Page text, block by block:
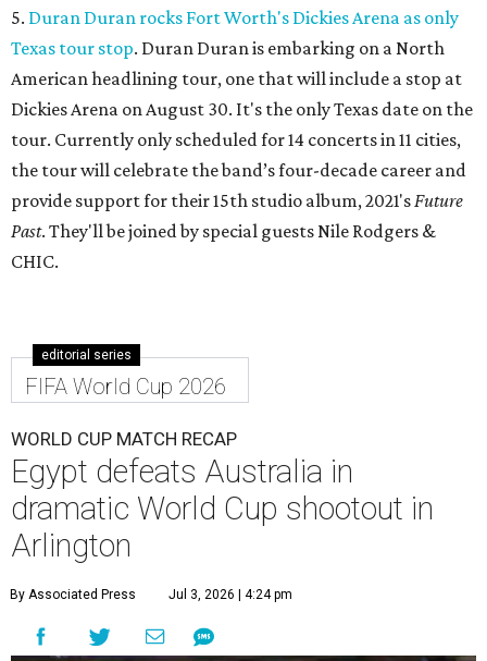
5. Duran Duran rocks Fort Worth's Dickies Arena as only
Texas tour stop. Duran Duran is embarking on a North
American headlining tour, one that will include a stop at
Dickies Arena on August 30. It's the only Texas date on the
tour. Currently only scheduled for 14 concerts in 11 cities,
the tour will celebrate the band’s four-decade career and
provide support for their 15th studio album, 2021'sFuture
Past. They'll be joined by special guests Nile Rodgers &
CHIC.
editorial series
FIFA World Cup 2026
WORLD CUP MATCH RECAP
Egypt defeats Australia in
dramatic World Cup shootout in
Arlington
By Associated Press Jul 3, 2026 | 4:24 pm